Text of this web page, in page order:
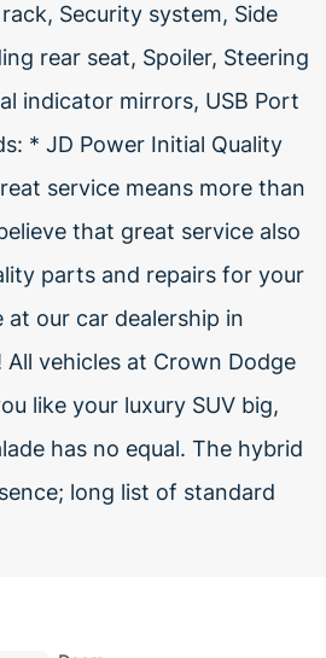
Security system, Side
rear seat, Spoiler, Steering
indicator mirrors, USB Port
* JD Power Initial Quality
service means more than
that great service also
parts and repairs for your
our car dealership in
vehicles at Crown Dodge
like your luxury SUV big,
has no equal. The hybrid
long list of standard